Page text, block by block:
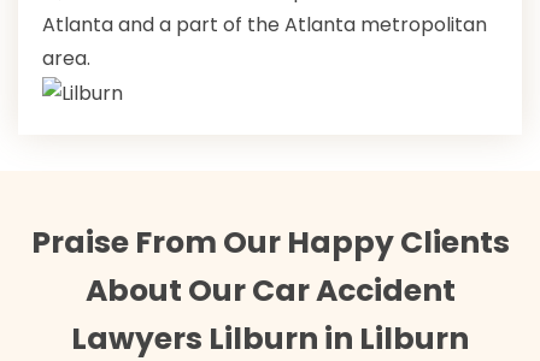
Atlanta and a part of the Atlanta metropolitan
area.
Praise From Our Happy Clients
About Our Car Accident
Lawyers Lilburn in Lilburn